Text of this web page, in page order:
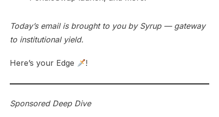
Today’s email is brought to you by Syrup— gateway
to institutional yield.
Here’s your Edge !
Sponsored Deep Dive